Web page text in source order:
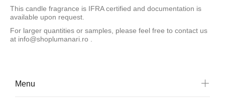
This candle fragrance is IFRA certified and documentation is
available upon request.
For larger quantities or samples, please feel free to contact us
at info@shoplumanari.ro
Menu